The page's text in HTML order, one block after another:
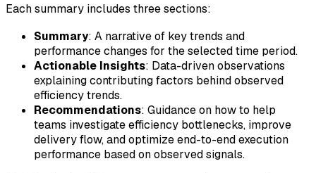
Each summary includes three sections:
Summary: A narrative of key trends and
performance changes for the selected time period.
Actionable Insights: Data-driven observations
explaining contributing factors behind observed
efficiency trends.
Recommendations: Guidance on how to help
teams investigate efficiency bottlenecks, improve
delivery flow, and optimize end-to-end execution
performance based on observed signals.